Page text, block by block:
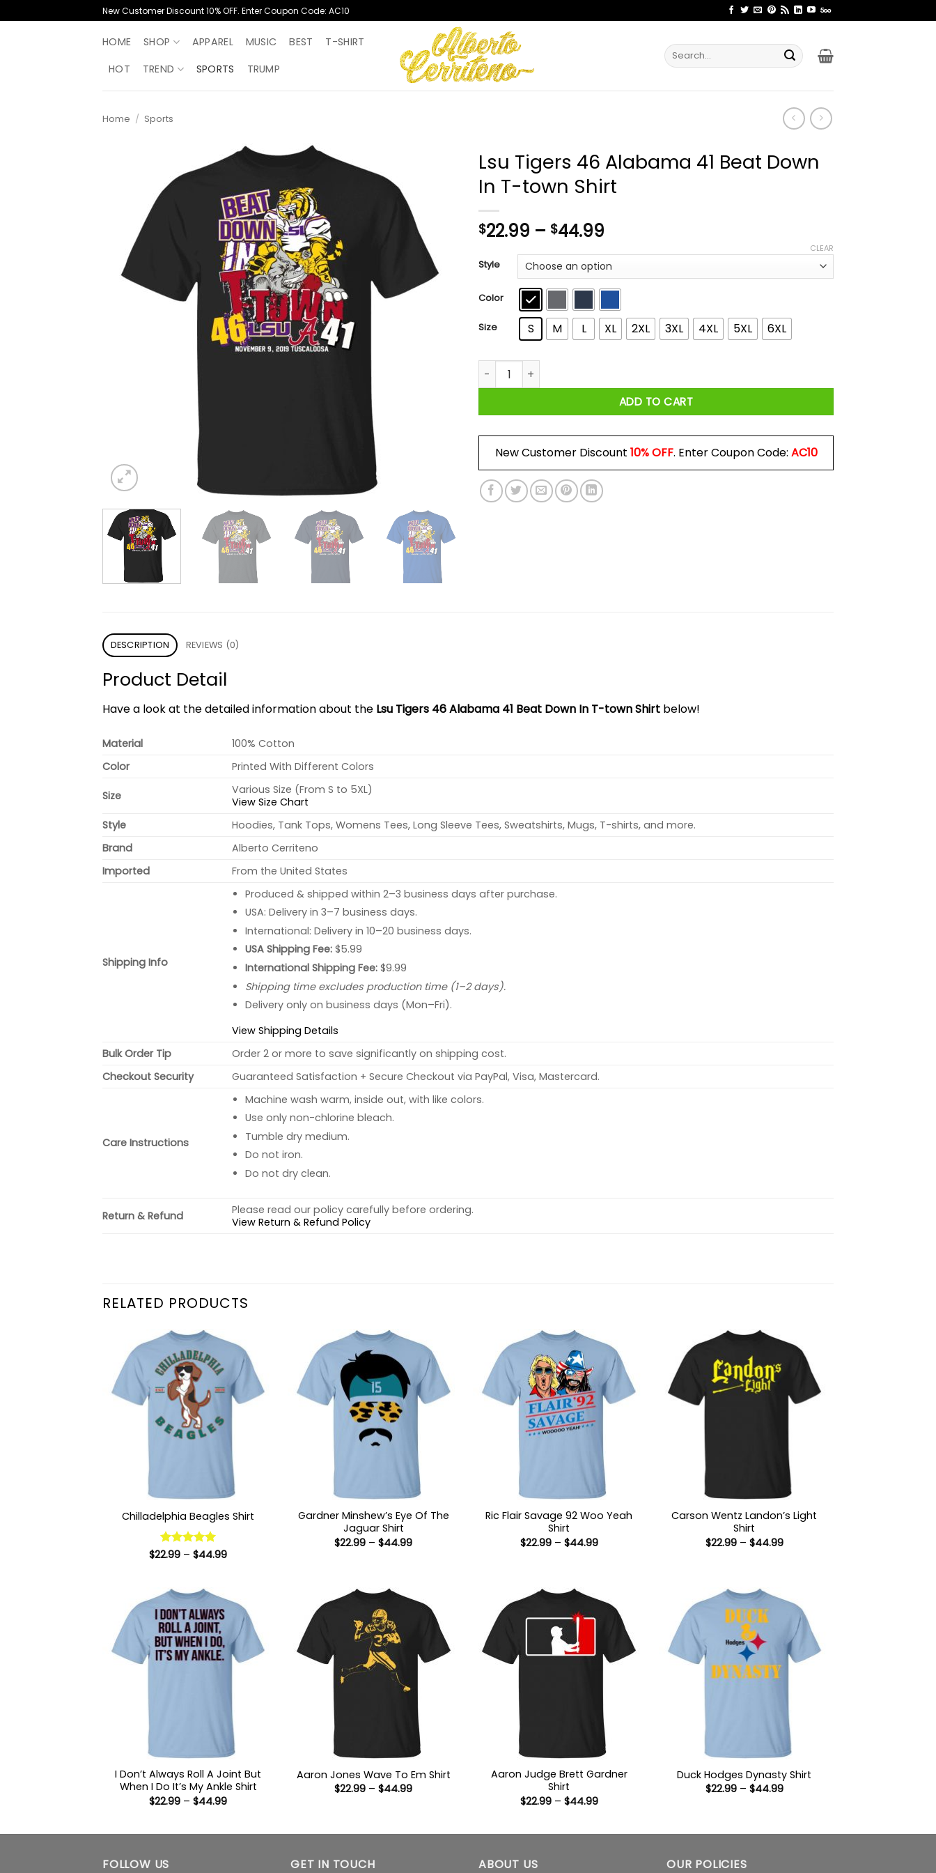
to
New Customer Discount 10% OFF. Enter Coupon Code: AC10
HOME SHOP APPAREL MUSIC BEST
T-SHIRT
HOT
TREND SPORTS TRUMP
Search
for:
Home / Sports
Lsu Tigers 46 Alabama 41 Beat Down
In T-town Shirt
$22.99 – $44.99
$22.99
through
$44.99
Style
Color
Size S M L XL 2XL 3XL 4XL 5XL 6XL
CLEAR
Lsu Tigers 46 Alabama 41 Beat Down In T-town Shirt quantity
ADD TO CART
New Customer Discount 10% OFF. Enter Coupon Code: AC10
DESCRIPTION REVIEWS (0)
Product Detail
Have a look at the detailed information about the Lsu Tigers 46 Alabama 41 Beat Down In T-town Shirt below!
Material
100% Cotton
Color
Printed With Different Colors
Size
Various Size (From S to 5XL)
View Size Chart
Style
Hoodies, Tank Tops, Womens Tees, Long Sleeve Tees, Sweatshirts, Mugs, T-shirts, and more.
Brand
Alberto Cerriteno
Imported
From the United States
Shipping Info
Produced & shipped within 2–3 business days after purchase.
USA: Delivery in 3–7 business days.
International: Delivery in 10–20 business days.
USA Shipping Fee:$5.99
International Shipping Fee:$9.99
Shipping time excludes production time (1–2 days).
Delivery only on business days (Mon–Fri).
View Shipping Details
Bulk Order Tip
Order 2 or more to save significantly on shipping cost.
Checkout Security
Guaranteed Satisfaction + Secure Checkout via PayPal, Visa, Mastercard.
Care Instructions
Machine wash warm, inside out, with like colors.
Use only non-chlorine bleach.
Tumble dry medium.
Do not iron.
Do not dry clean.
Return & Refund
Please read our policy carefully before ordering.
View Return & Refund Policy
RELATED PRODUCTS
Chilladelphia Beagles Shirt
Rated 5
$22.99 – $44.99Price
Gardner Minshew’s Eye Of The
Jaguar Shirt
$22.99 – $44.99Price
Ric Flair Savage 92 Woo Yeah
Shirt
$22.99 – $44.99Price
Carson Wentz Landon’s Light
Shirt
$22.99 – $44.99Price
I Don’t Always Roll A Joint But
When I Do It’s My Ankle Shirt
$22.99 – $44.99Price
Aaron Jones Wave To Em Shirt
$22.99 – $44.99Price
Aaron Judge Brett Gardner
Shirt
$22.99 – $44.99Price
Duck Hodges Dynasty Shirt
$22.99 – $44.99Price
FOLLOW US GET IN TOUCH ABOUT US OUR POLICIES